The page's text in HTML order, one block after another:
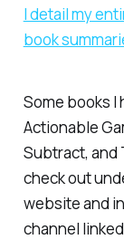
I detail my
book
Some books I
Actionable
Subtract, and
check out
website and
channel